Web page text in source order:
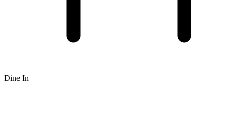
Dine In